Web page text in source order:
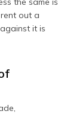
out a
it is